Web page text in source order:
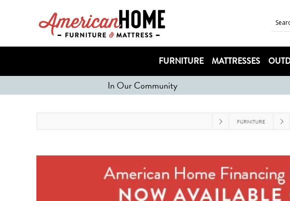
FURNITURE MATTRESSES
In Our Community
FURNITURE